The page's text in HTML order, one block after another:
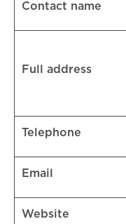
Contact name
Full address
Telephone
Email
Website